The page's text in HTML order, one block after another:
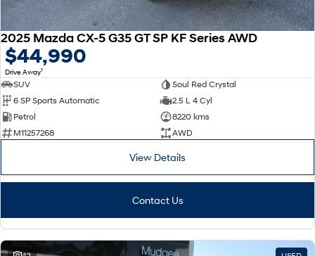
2025 Mazda CX-5 G35 GT SP KF Series AWD
$44,990
Drive Away1
SUV
Soul Red Crystal
6 SP Sports Automatic
2.5 L 4 Cyl
Petrol
8220 kms
M11257268
AWD
View Details
Contact Us